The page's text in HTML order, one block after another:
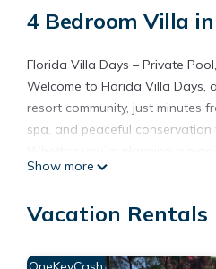
4 Bedroom Villa
Florida Villa Days – Private
Welcome to Florida Villa
resort community, just minutes
spa, and peaceful
Outdoor Oasis with Privacy,
included!). Unwind with your
enjoying the peaceful setting.
Show more
Vacation Rentals